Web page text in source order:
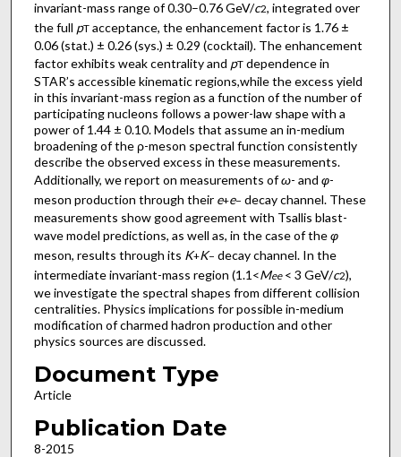
invariant-mass range of 0.30–0.76 GeV/c2, integrated over
the full pTacceptance, the enhancement factor is 1.76 ±
0.06 (stat.) ± 0.26 (sys.) ± 0.29 (cocktail). The enhancement
factor exhibits weak centrality and pTdependence in
STAR’s accessible kinematic regions,while the excess yield
in this invariant-mass region as a function of the number of
participating nucleons follows a power-law shape with a
power of 1.44 ± 0.10. Models that assume an in-medium
broadening of the ρ-meson spectral function consistently
describe the observed excess in these measurements.
Additionally, we report on measurements ofω- and φ-
meson production through their e+e− decay channel. These
measurements show good agreement with Tsallis blast-
wave model predictions, as well as, in the case of theφ
meson, results through its K+K− decay channel. In the
intermediate invariant-mass region (1.1<Mee< 3 GeV/c2),
we investigate the spectral shapes from different collision
centralities. Physics implications for possible in-medium
modification of charmed hadron production and other
physics sources are discussed.
Document Type
Article
Publication Date
8-2015